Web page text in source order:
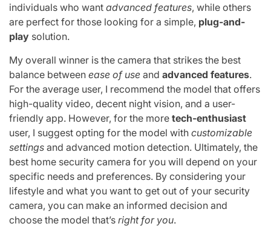
individuals who want advanced features, while others
are perfect for those looking for a simple, plug-and-
play solution.
My overall winner is the camera that strikes the best
balance between ease of use and advanced features.
For the average user, I recommend the model that offers
high-quality video, decent night vision, and a user-
friendly app. However, for the more tech-enthusiast
user, I suggest opting for the model with customizable
settings and advanced motion detection. Ultimately, the
best home security camera for you will depend on your
specific needs and preferences. By considering your
lifestyle and what you want to get out of your security
camera, you can make an informed decision and
choose the model that’s right for you.